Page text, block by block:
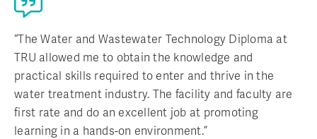
“The Water and Wastewater Technology Diploma at
TRU allowed me to obtain the knowledge and
practical skills required to enter and thrive in the
water treatment industry. The facility and faculty are
first rate and do an excellent job at promoting
learning in a hands-on environment.”